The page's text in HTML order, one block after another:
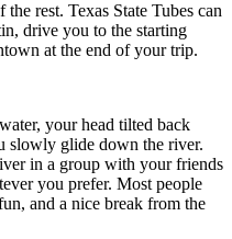
rest. Texas State Tubes can
drive you to the starting
at the end of your trip.
your head tilted back
slowly glide down the river.
in a group with your friends
you prefer. Most people
and a nice break from the